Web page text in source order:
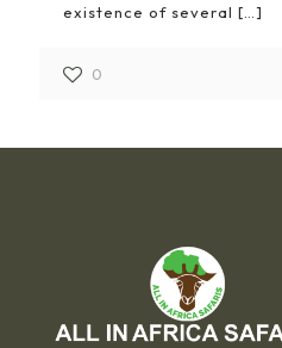
existence of several […]
0